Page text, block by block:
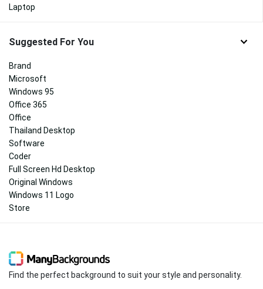
Laptop
Suggested For You
Brand
Microsoft
Windows 95
Office 365
Office
Thailand Desktop
Software
Coder
Full Screen Hd Desktop
Original Windows
Windows 11 Logo
Store
Find the perfect background to suit your style and personality.